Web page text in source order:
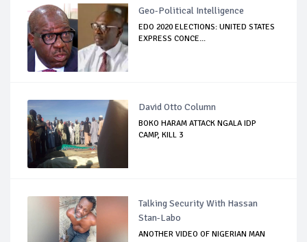
Geo-Political Intelligence
EDO 2020 ELECTIONS: UNITED STATES
EXPRESS CONCE...
David Otto Column
BOKO HARAM ATTACK NGALA IDP
CAMP, KILL 3
Talking Security With Hassan
Stan-Labo
ANOTHER VIDEO OF NIGERIAN MAN